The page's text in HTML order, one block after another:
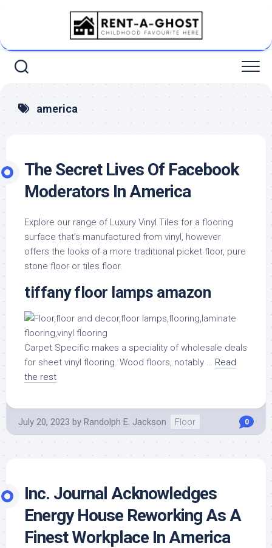
america
The Secret Lives Of Facebook
Moderators In America
Explore our range of Luxury Vinyl Tiles for a flooring
surface that’s manufactured from vinyl, however
offers the looks of a more traditional picket floor, pure
stone floor or tiles floor.
tiffany floor lamps amazon
Carpet Specific makes a speciality of wholesale deals
for sheet vinyl flooring. Wood floors, notably … Read
the rest
July 20, 2023 by Randolph E. Jackson Floor 0
Inc. Journal Acknowledges
Energy House Reworking As A
Finest Workplace In America